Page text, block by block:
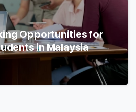
Opportunities for
in Malaysia